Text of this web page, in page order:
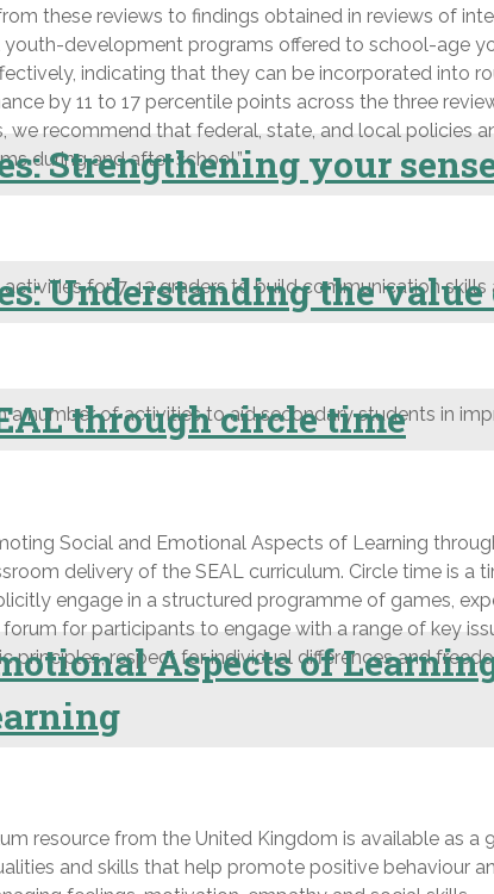
these reviews to findings obtained in reviews of
development programs offered to school-age
indicating that they can be incorporated into
by 11 to 17 percentile points across the three
we recommend that federal, state, and local
during and after school.”
Strengthening your
for 7-12 graders to build communication
Understanding the value
a number of activities to aid secondary students in
through circle time
Social and Emotional Aspects of Learning
delivery of the SEAL curriculum. Circle time is
engage in a structured programme of games,
for participants to engage with a range of key
principles, respect for individual differences and
Aspects of
resource from the United Kingdom is available as
and skills that help promote positive behaviour